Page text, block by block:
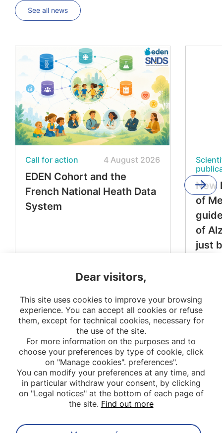
See all news
Call for action 4 August 2026
EDEN Cohort and the
French National Heath Data
System
New
of
of
just
Dear visitors,
This site uses cookies to improve your browsing
experience. You can accept all cookies or refuse
them, except for technical cookies, necessary for
the use of the site.
For more information on the purposes and to
choose your preferences by type of cookie, click
on "Manage cookies". preferences".
You can modify your preferences at any time, and
in particular withdraw your consent, by clicking
on "Legal notices" at the bottom of each page of
the site. Find out more